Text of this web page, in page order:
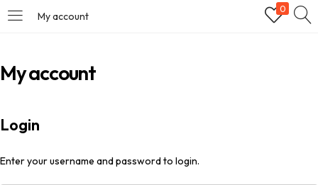
My account
0
My account
Login
Enter your username and password to login.